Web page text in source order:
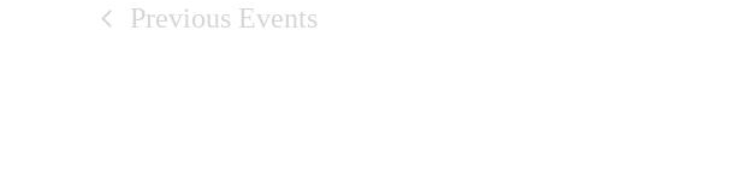
Previous Events